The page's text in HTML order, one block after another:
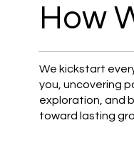
We kickstart
you, uncovering
exploration, and
toward lasting
How